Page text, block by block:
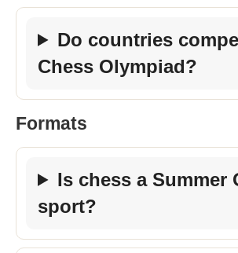
Do countries
Chess Olympiad?
Formats
Is chess a Summer
sport?